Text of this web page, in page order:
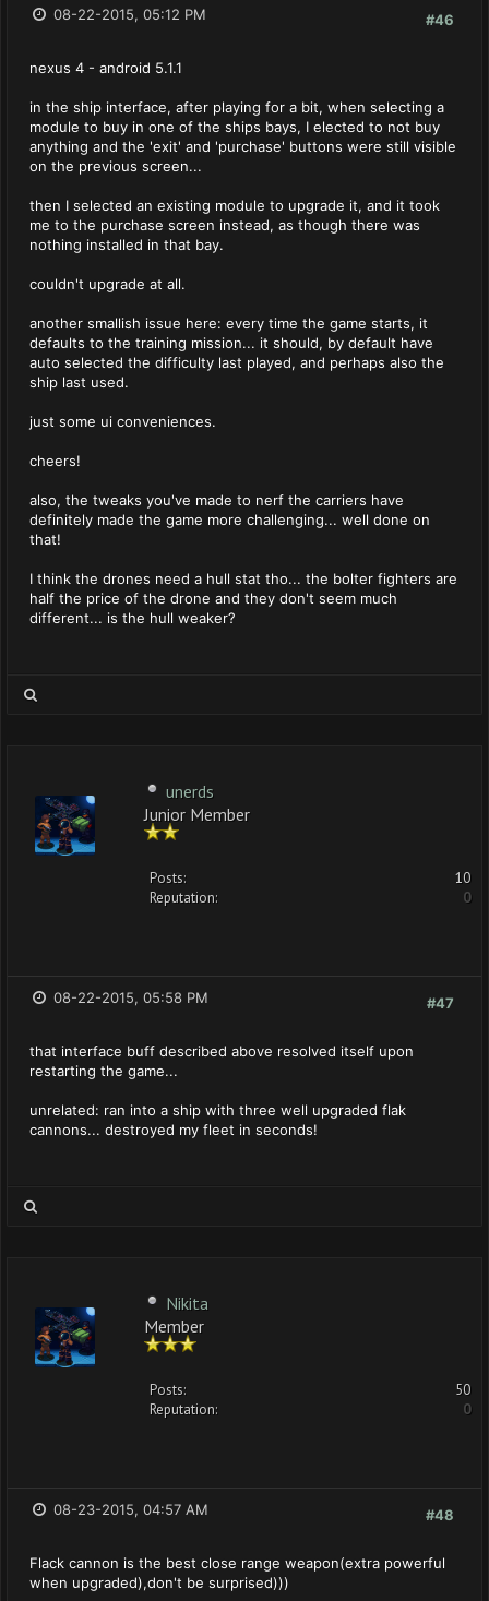
#46
08-22-2015, 05:12 PM
nexus 4 - android 5.1.1
in the ship interface, after playing for a bit, when selecting a
module to buy in one of the ships bays, I elected to not buy
anything and the 'exit' and 'purchase' buttons were still visible
on the previous screen...
then I selected an existing module to upgrade it, and it took
me to the purchase screen instead, as though there was
nothing installed in that bay.
couldn't upgrade at all.
another smallish issue here: every time the game starts, it
defaults to the training mission... it should, by default have
auto selected the difficulty last played, and perhaps also the
ship last used.
just some ui conveniences.
cheers!
also, the tweaks you've made to nerf the carriers have
definitely made the game more challenging... well done on
that!
I think the drones need a hull stat tho... the bolter fighters are
half the price of the drone and they don't seem much
different... is the hull weaker?
unerds
Junior Member
Posts:
10
Reputation:
0
#47
08-22-2015, 05:58 PM
that interface buff described above resolved itself upon
restarting the game...
unrelated: ran into a ship with three well upgraded flak
cannons... destroyed my fleet in seconds!
Nikita
Member
Posts:
50
Reputation:
0
#48
08-23-2015, 04:57 AM
Flack cannon is the best close range weapon(extra powerful
when upgraded),don't be surprised)))